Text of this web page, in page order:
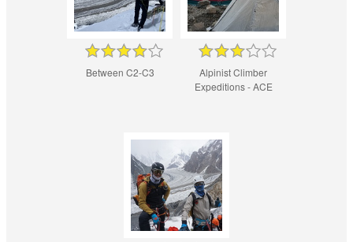
Between C2-C3
Alpinist Climber
Expeditions - ACE